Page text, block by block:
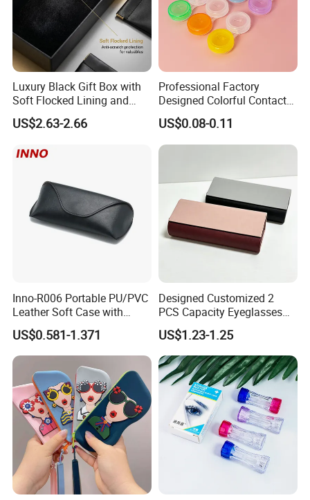
What is the difference between wholesale, ODM, and OEM
orders?
We have 3 business styles, and the differences are as follows.
Welcome you to contact us, should you have any other doubts.
Luxury Black Gift Box with
Soft Flocked Lining and
Matching Velvet Pouch -
Gold-Stamped Logo for
Watch, Accessories
US$2.63-2.66
Professional Factory
Designed Colorful Contact
Lens Display Plastic PP Box
Mini Square Cheap Potable
Contact Lenses Container
US$0.08-0.11
Inno-R006 Portable PU/PVC
Leather Soft Case with
Magnetic Buckle and Full
Plastic Bracket for
Sunglasses, Logo
Customizable
US$0.581-1.371
Designed Customized 2
PCS Capacity Eyeglasses
Case
US$1.23-1.25